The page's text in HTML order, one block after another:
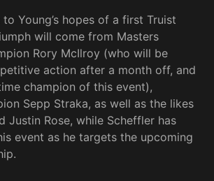
Young’s hopes of a first Truist
will come from Masters
Rory McIlroy (who will be
action after a month off, and
champion of this event),
Sepp Straka, as well as the likes
Justin Rose, while Scheffler has
event as he targets the upcoming